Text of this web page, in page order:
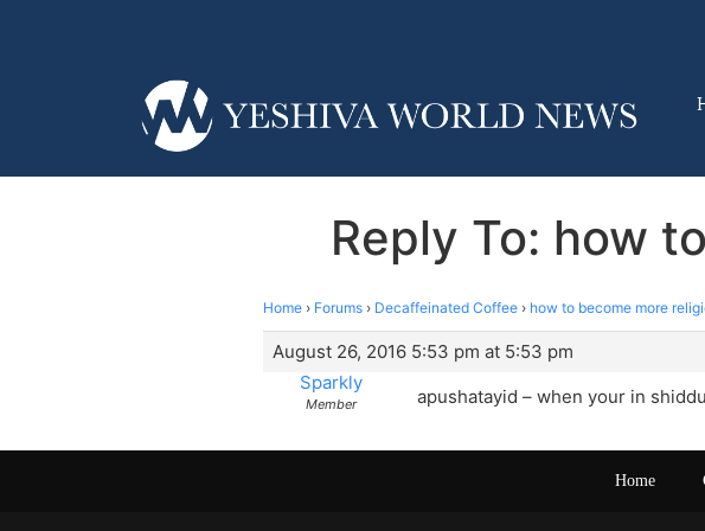
Reply To: how
Home › Forums › Decaffeinated Coffee › how to become more
August 26, 2016 5:53 pm at 5:53 pm
Sparkly
Member apushatayid – when your in
Home